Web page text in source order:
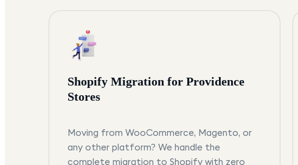
Shopify Migration for Providence
Stores
Moving from WooCommerce, Magento, or
any other platform? We handle the
complete migration to Shopify with zero